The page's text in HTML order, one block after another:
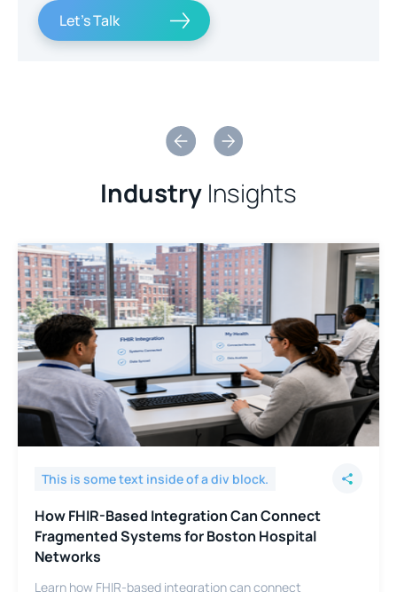
Let's Talk
Industry Insights
This is some text inside of a div block.
How FHIR-Based Integration Can Connect
Fragmented Systems for Boston Hospital
Networks
Learn how FHIR-based integration can connect